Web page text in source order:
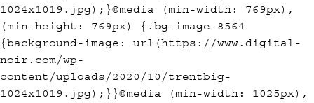
1024x1019.jpg);}@media (min-width: 769px),
(min-height: 769px) {.bg-image-8564
{background-image: url(https://www.digital-
noir.com/wp-
content/uploads/2020/10/trentbig-
1024x1019.jpg);}}@media (min-width: 1025px),